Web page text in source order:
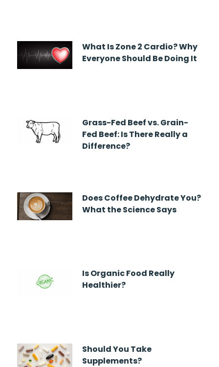
What Is Zone 2 Cardio? Why
Everyone Should Be Doing It
Grass-Fed Beef vs. Grain-
Fed Beef: Is There Really a
Difference?
Does Coffee Dehydrate You?
What the Science Says
Is Organic Food Really
Healthier?
Should You Take
Supplements?